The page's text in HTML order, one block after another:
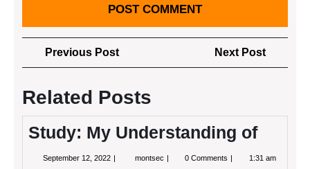
Post
navigation
Previous PostPrevious
Post
Next Post
Post
Related Posts
Study: My Understanding of
September 12, 2022 Septembermontsec Study:0 Comments 1:31 am